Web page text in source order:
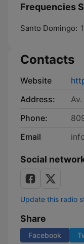
Frequencies
Santo Domingo:
Contacts
Website
Address:
Phone:
Email
Social
Update this radio
Share
Facebook